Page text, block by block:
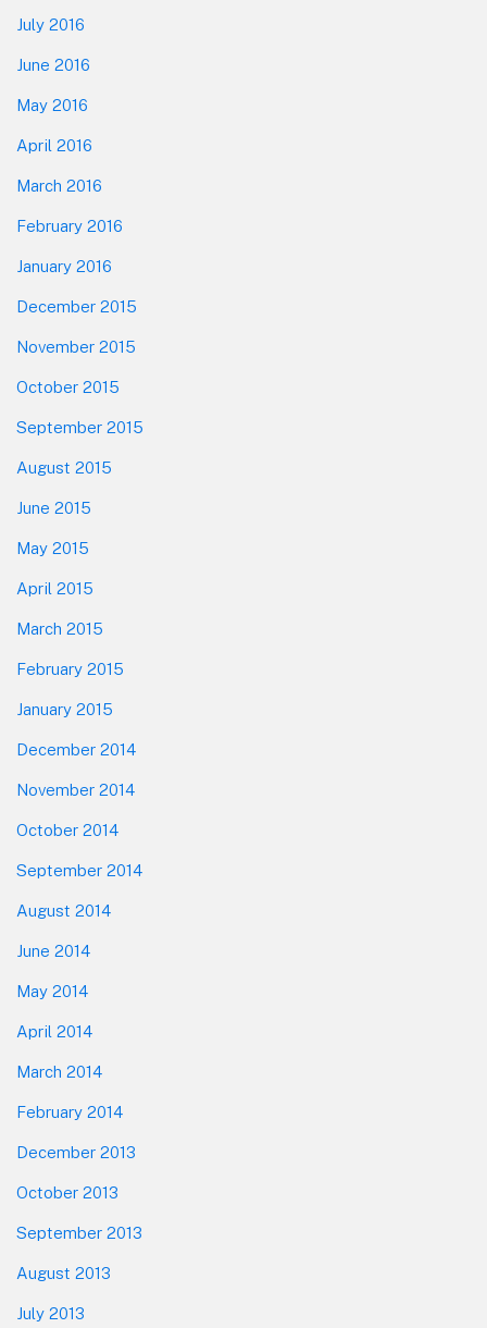
July 2016
June 2016
May 2016
April 2016
March 2016
February 2016
January 2016
December 2015
November 2015
October 2015
September 2015
August 2015
June 2015
May 2015
April 2015
March 2015
February 2015
January 2015
December 2014
November 2014
October 2014
September 2014
August 2014
June 2014
May 2014
April 2014
March 2014
February 2014
December 2013
October 2013
September 2013
August 2013
July 2013